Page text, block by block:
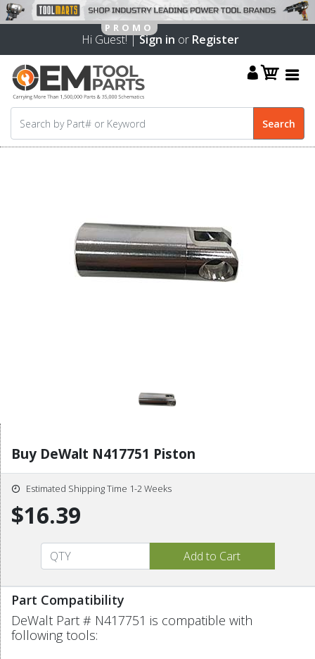
Hi Guest! |Sign in or Register
Buy DeWalt N417751 Piston
Estimated Shipping Time 1-2 Weeks
$16.39
Part Compatibility
DeWalt Part # N417751 is compatible with
following tools: